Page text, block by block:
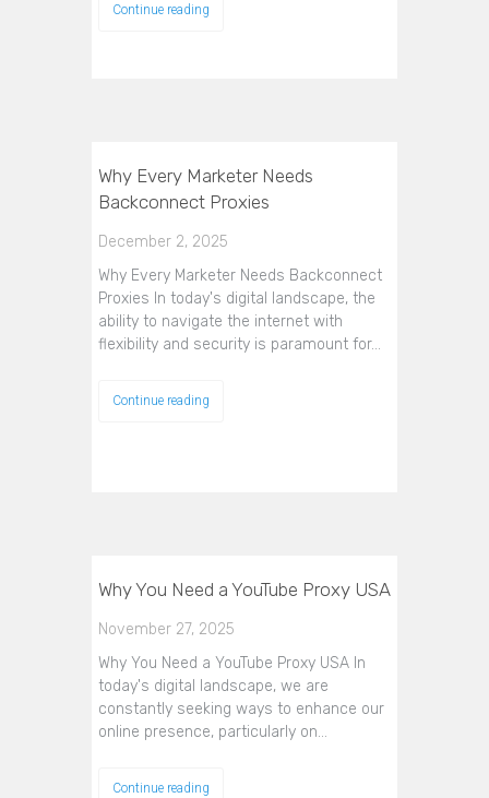
Continue reading
Why Every Marketer Needs
Backconnect Proxies
December 2, 2025
Why Every Marketer Needs Backconnect
Proxies In today's digital landscape, the
ability to navigate the internet with
flexibility and security is paramount for…
Continue reading
Why You Need a YouTube Proxy USA
November 27, 2025
Why You Need a YouTube Proxy USA In
today's digital landscape, we are
constantly seeking ways to enhance our
online presence, particularly on…
Continue reading